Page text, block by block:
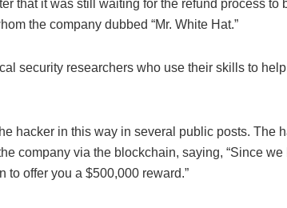
that it was still waiting for the refund process to
the company dubbed “Mr. White Hat.”
security researchers who use their skills to
hacker in this way in several public posts. The
company via the blockchain, saying, “Since
to offer you a $500,000 reward.”